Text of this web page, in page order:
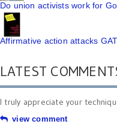
Do union activists work for
Affirmative action attacks
LATEST
I truly appreciate your
view comment